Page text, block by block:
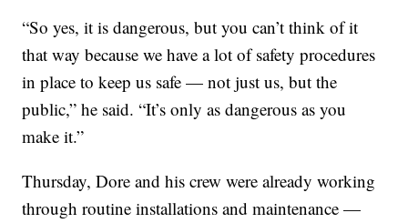
“So yes, it is dangerous, but you can’t think of it
that way because we have a lot of safety procedures
in place to keep us safe — not just us, but the
public,” he said. “It’s only as dangerous as you
make it.”
Thursday, Dore and his crew were already working
through routine installations and maintenance —